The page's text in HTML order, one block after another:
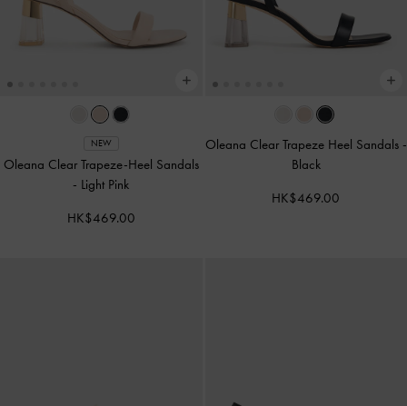
NEW
Oleana Clear Trapeze-Heel Sandals
- Light Pink
HK$469.00
Oleana Clear Trapeze Heel Sandals -
Black
HK$469.00